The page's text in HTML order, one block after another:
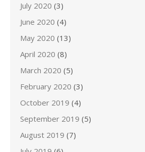
July 2020 (3)
June 2020 (4)
May 2020 (13)
April 2020 (8)
March 2020 (5)
February 2020 (3)
October 2019 (4)
September 2019 (5)
August 2019 (7)